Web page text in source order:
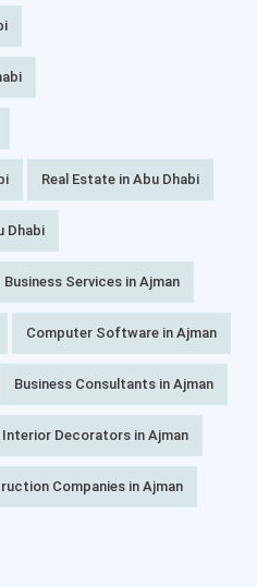
Real Estate in Abu Dhabi
Dhabi
Business Services in Ajman
Computer Software in Ajman
Business Consultants in Ajman
Interior Decorators in Ajman
Companies in Ajman